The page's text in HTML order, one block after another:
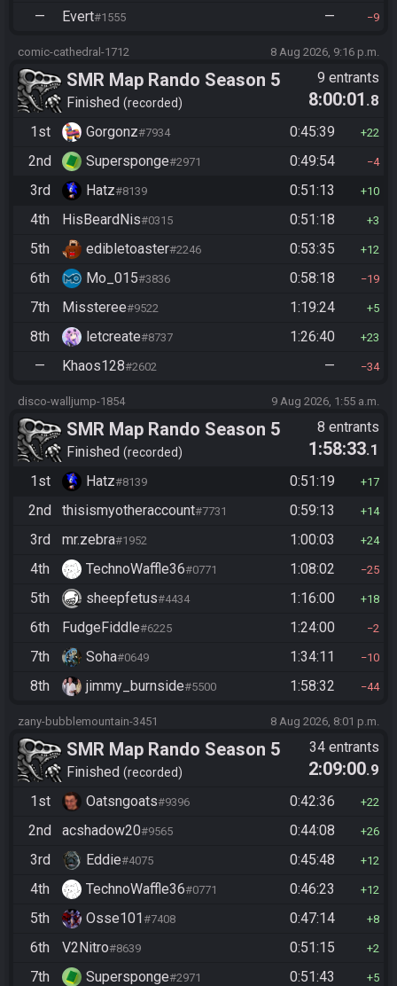
— Evert#1555 — 9
comic-cathedral-1712 8 Aug 2026, 9:16 p.m.
SMR Map Rando Season 5
Finished recorded
9 entrants
8:00:01 .8
1st
Gorgonz#7934 0:45:39 22
2nd Supersponge#2971 0:49:54 4
3rd Hatz#8139 0:51:13 10
4th HisBeardNis#0315 0:51:18 3
5th edibletoaster#2246 0:53:35 12
6th Mo_015#3836 0:58:18 19
7th Missteree#9522 1:19:24 5
8th letcreate#8737 1:26:40 23
— Khaos128#2602 — 34
disco-walljump-1854 9 Aug 2026, 1:55 a.m.
SMR Map Rando Season 5
Finished recorded
8 entrants
1:58:33.1
1st
Hatz#8139 0:51:19 17
2nd thisismyotheraccount#7731 0:59:13 14
3rd mr.zebra#1952 1:00:03 24
4th TechnoWaffle36#0771 1:08:02 25
5th sheepfetus#4434 1:16:00 18
6th FudgeFiddle#6225 1:24:00 2
7th Soha#0649 1:34:11 10
8th jimmy_burnside#5500 1:58:32 44
zany-bubblemountain-3451 8 Aug 2026, 8:01 p.m.
SMR Map Rando Season 5
Finished recorded
34 entrants
2:09:00.9
1st
Oatsngoats#9396 0:42:36 22
2nd acshadow20#9565 0:44:08 26
3rd Eddie#4075 0:45:48 12
4th TechnoWaffle36#0771 0:46:23 12
5th Osse101#7408 0:47:14 8
6th V2Nitro#8639 0:51:15 2
7th Supersponge#2971 0:51:43 5